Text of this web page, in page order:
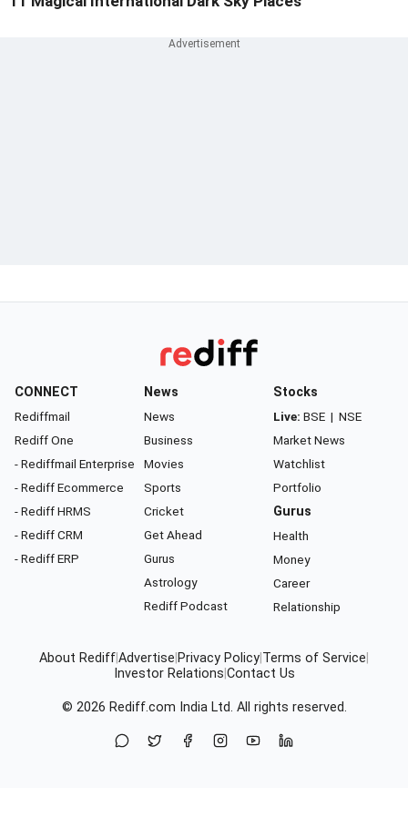
CONNECT
Rediffmail
Rediff One
- Rediffmail Enterprise
- Rediff Ecommerce
- Rediff HRMS
- Rediff CRM
- Rediff ERP
News
News
Business
Movies
Sports
Cricket
Get Ahead
Gurus
Astrology
Rediff Podcast
Stocks
Live: BSE | NSE
Market News
Watchlist
Portfolio
Gurus
Health
Money
Career
Relationship
About RediffAdvertise Privacy Policy Terms of Service
Investor Relations Contact Us
© 2026 Rediff.com India Ltd. All rights reserved.